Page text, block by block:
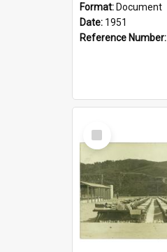
Format: Document
Date: 1951
Reference Number:
Select
Item